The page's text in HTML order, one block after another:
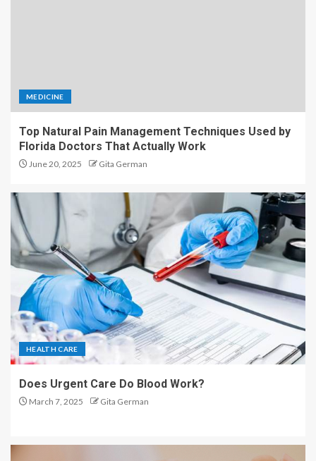
MEDICINE
Top Natural Pain Management Techniques Used by
Florida Doctors That Actually Work
June 20, 2025 Gita German
HEALTH CARE
Does Urgent Care Do Blood Work?
March 7, 2025 Gita German